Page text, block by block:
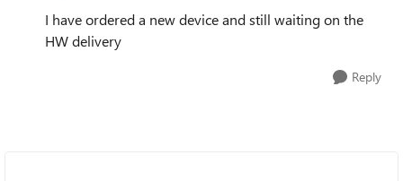
I have ordered a new device and still waiting on the
HW delivery
Reply